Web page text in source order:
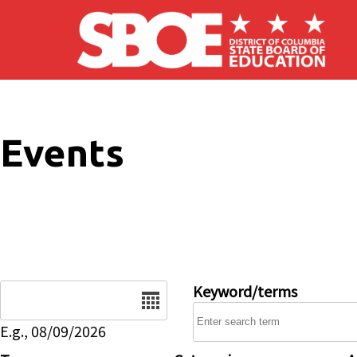
Skip to main content
Events
E.g., 08/09/2026
Keyword/terms